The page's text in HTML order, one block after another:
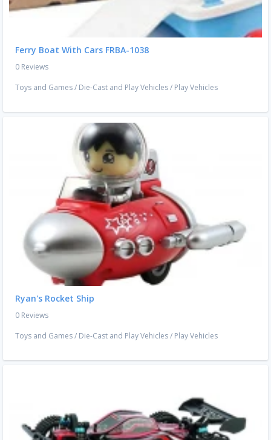
Ferry Boat With Cars FRBA-1038
0 Reviews
Toys and Games/ Die-Cast and Play Vehicles/ Play Vehicles
Ryan's Rocket Ship
0 Reviews
Toys and Games/ Die-Cast and Play Vehicles/ Play Vehicles